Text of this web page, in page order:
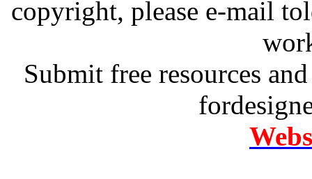
copyright, please e-mail
Submit free resources